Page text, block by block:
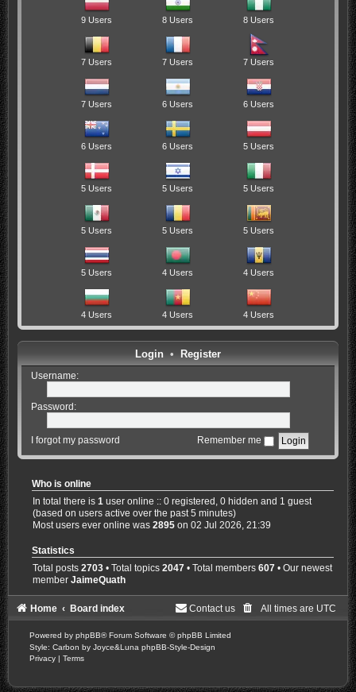
9 Users 8 Users 8 Users
7 Users 7 Users 7 Users
7 Users 6 Users 6 Users
6 Users 6 Users 5 Users
5 Users 5 Users 5 Users
5 Users 5 Users 5 Users
5 Users 4 Users 4 Users
4 Users 4 Users 4 Users
Login• Register
Username:
Password:
I forgot my password Remember me
Who is online
In total there is1 user online :: 0 registered, 0 hidden and 1 guest
(based on users active over the past 5 minutes)
Most users ever online was2895 on 02 Jul 2026, 21:39
Statistics
Total posts2703 • Total topics2047 • Total members607 • Our newest
memberJaimeQuath
Home Board index All times are UTC
Contact us
Powered by phpBB® Forum Software © phpBB Limited
Style: Carbon by Joyce&Luna phpBB-Style-Design
Privacy | Terms